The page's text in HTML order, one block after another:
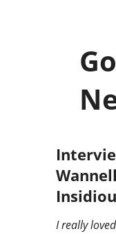
I really